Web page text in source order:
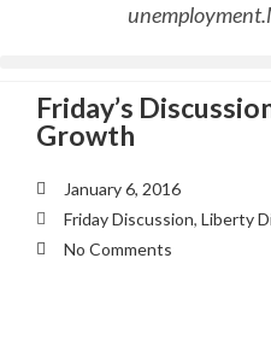
unemployment.
Friday’s
Growth
January 6, 2016
Friday Discussion, Liberty
No Comments